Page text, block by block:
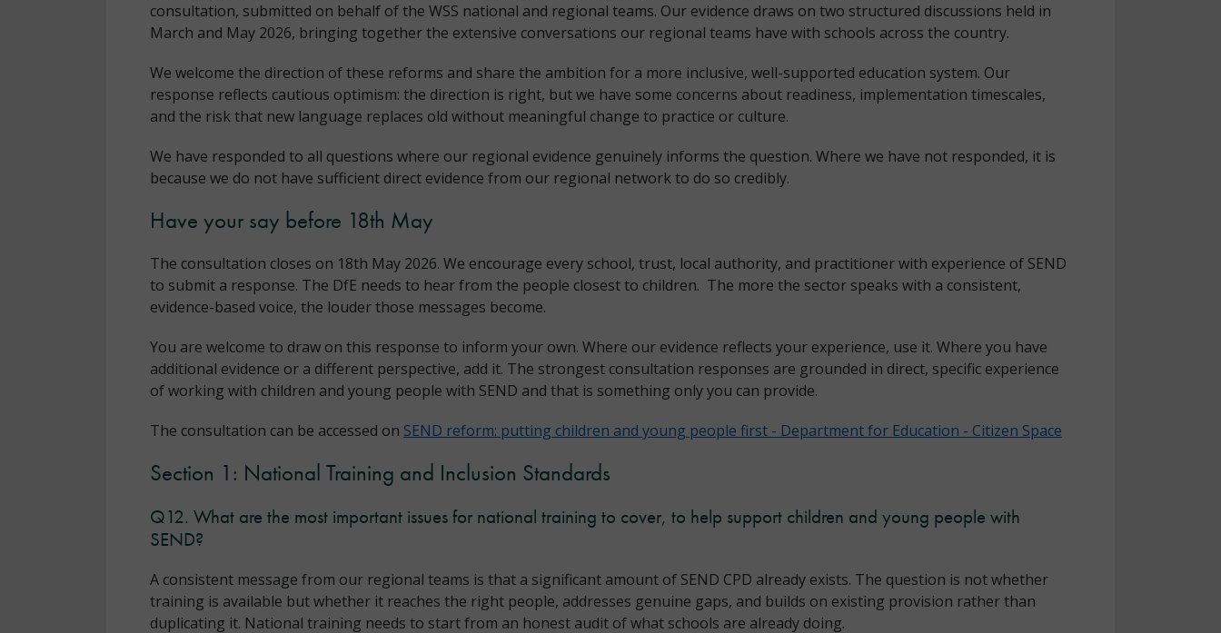
consultation, submitted on behalf of the WSS national and regional teams. Our evidence draws on two structured discussions held in
March and May 2026, bringing together the extensive conversations our regional teams have with schools across the country.
We welcome the direction of these reforms and share the ambition for a more inclusive, well-supported education system. Our
response reflects cautious optimism: the direction is right, but we have some concerns about readiness, implementation timescales,
and the risk that new language replaces old without meaningful change to practice or culture.
We have responded to all questions where our regional evidence genuinely informs the question. Where we have not responded, it is
because we do not have sufficient direct evidence from our regional network to do so credibly.
Have your say before 18th May
The consultation closes on 18th May 2026. We encourage every school, trust, local authority, and practitioner with experience of SEND
to submit a response. The DfE needs to hear from the people closest to children. The more the sector speaks with a consistent,
evidence-based voice, the louder those messages become.
You are welcome to draw on this response to inform your own. Where our evidence reflects your experience, use it. Where you have
additional evidence or a different perspective, add it. The strongest consultation responses are grounded in direct, specific experience
of working with children and young people with SEND and that is something only you can provide.
The consultation can be accessed on SEND reform: putting children and young people first - Department for Education - Citizen Space
Section 1: National Training and Inclusion Standards
Q12. What are the most important issues for national training to cover, to help support children and young people with
SEND?
A consistent message from our regional teams is that a significant amount of SEND CPD already exists. The question is not whether
training is available but whether it reaches the right people, addresses genuine gaps, and builds on existing provision rather than
duplicating it. National training needs to start from an honest audit of what schools are already doing.